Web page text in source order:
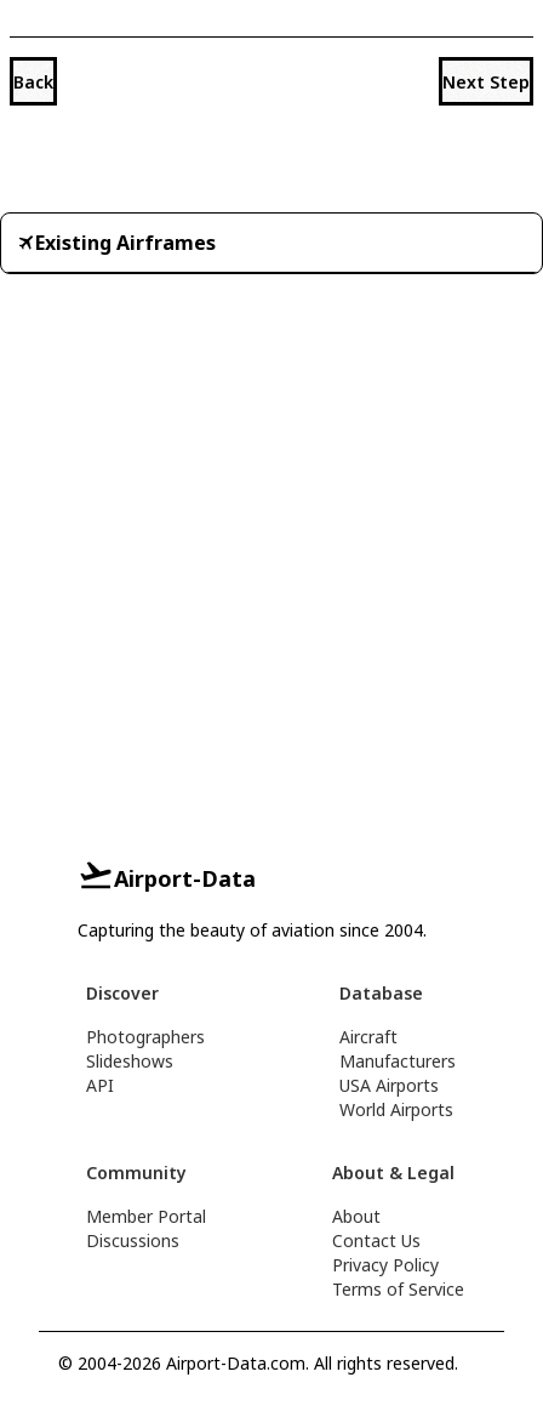
Back Next Step
Existing Airframes
Airport-Data
Capturing the beauty of aviation since 2004.
Discover
Photographers
Slideshows
API
Database
Aircraft
Manufacturers
USA Airports
World Airports
Community
Member Portal
Discussions
About & Legal
About
Contact Us
Privacy Policy
Terms of Service
© 2004-2026 Airport-Data.com. All rights reserved.